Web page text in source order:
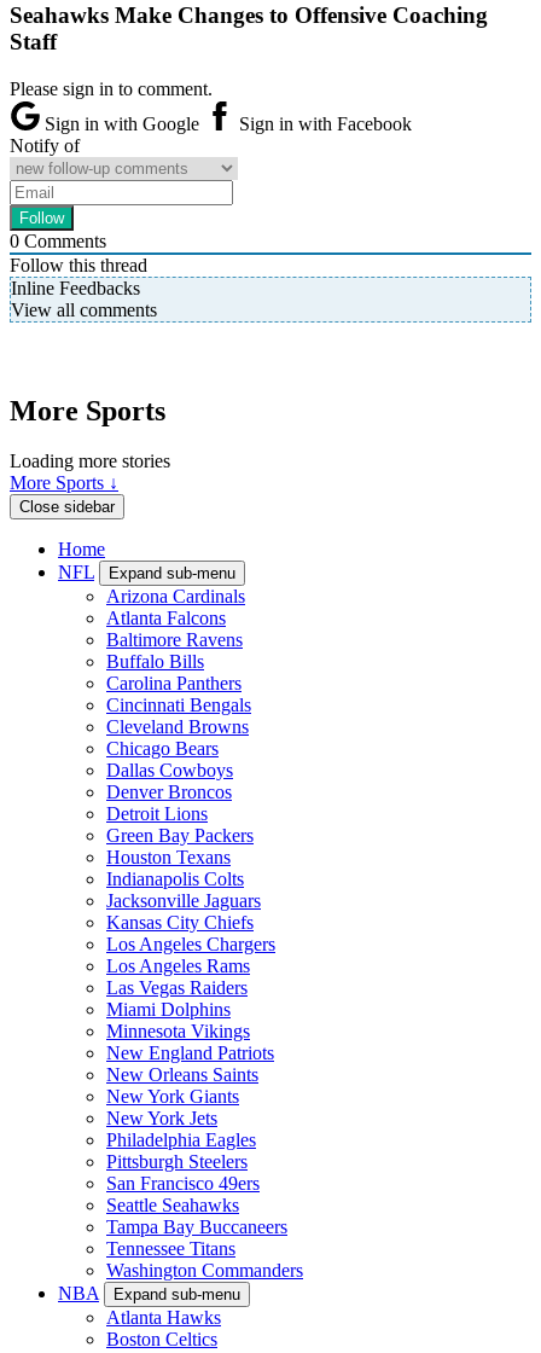
Seahawks Make Changes to Offensive Coaching
Staff
Please sign in to comment.
Sign in with Google
Sign in with Facebook
Notify of
0 Comments
Follow this thread
Inline Feedbacks
View all comments
More Sports
Loading more stories
More Sports ↓
Close sidebar
Home
NFL
Expand sub-menu
Arizona Cardinals
Atlanta Falcons
Baltimore Ravens
Buffalo Bills
Carolina Panthers
Cincinnati Bengals
Cleveland Browns
Chicago Bears
Dallas Cowboys
Denver Broncos
Detroit Lions
Green Bay Packers
Houston Texans
Indianapolis Colts
Jacksonville Jaguars
Kansas City Chiefs
Los Angeles Chargers
Los Angeles Rams
Las Vegas Raiders
Miami Dolphins
Minnesota Vikings
New England Patriots
New Orleans Saints
New York Giants
New York Jets
Philadelphia Eagles
Pittsburgh Steelers
San Francisco 49ers
Seattle Seahawks
Tampa Bay Buccaneers
Tennessee Titans
Washington Commanders
NBA
Expand sub-menu
Atlanta Hawks
Boston Celtics